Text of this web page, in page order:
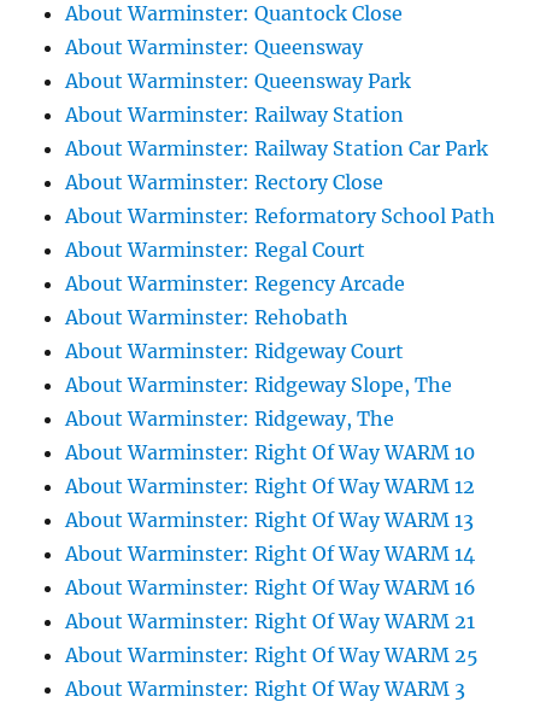
About Warminster: Quantock Close
About Warminster: Queensway
About Warminster: Queensway Park
About Warminster: Railway Station
About Warminster: Railway Station Car Park
About Warminster: Rectory Close
About Warminster: Reformatory School Path
About Warminster: Regal Court
About Warminster: Regency Arcade
About Warminster: Rehobath
About Warminster: Ridgeway Court
About Warminster: Ridgeway Slope, The
About Warminster: Ridgeway, The
About Warminster: Right Of Way WARM 10
About Warminster: Right Of Way WARM 12
About Warminster: Right Of Way WARM 13
About Warminster: Right Of Way WARM 14
About Warminster: Right Of Way WARM 16
About Warminster: Right Of Way WARM 21
About Warminster: Right Of Way WARM 25
About Warminster: Right Of Way WARM 3